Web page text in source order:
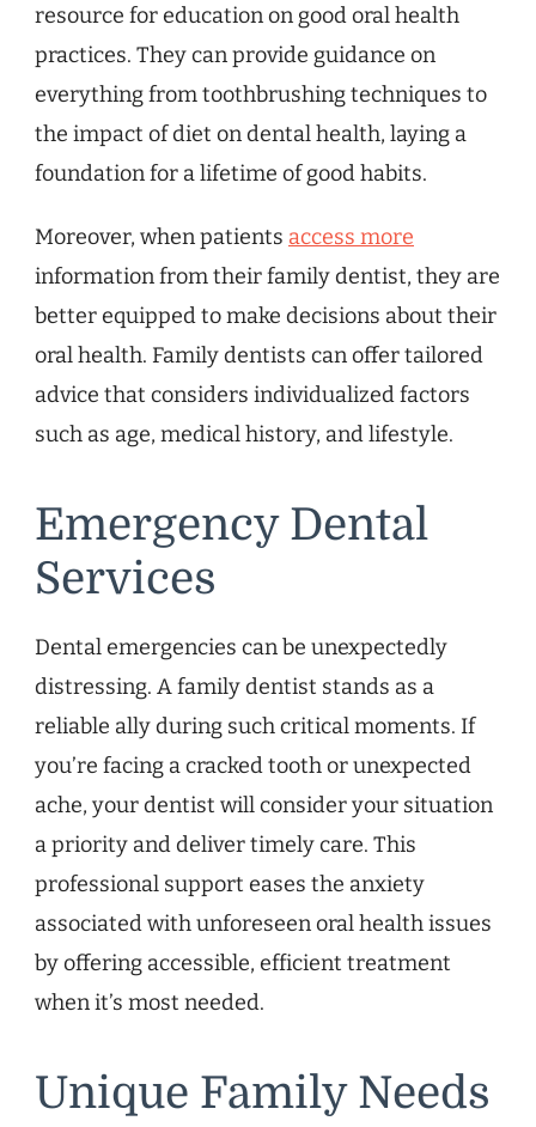
resource for education on good oral health
practices. They can provide guidance on
everything from toothbrushing techniques to
the impact of diet on dental health, laying a
foundation for a lifetime of good habits.
Moreover, when patients access more
information from their family dentist, they are
better equipped to make decisions about their
oral health. Family dentists can offer tailored
advice that considers individualized factors
such as age, medical history, and lifestyle.
Emergency Dental
Services
Dental emergencies can be unexpectedly
distressing. A family dentist stands as a
reliable ally during such critical moments. If
you’re facing a cracked tooth or unexpected
ache, your dentist will consider your situation
a priority and deliver timely care. This
professional support eases the anxiety
associated with unforeseen oral health issues
by offering accessible, efficient treatment
when it’s most needed.
Unique Family Needs